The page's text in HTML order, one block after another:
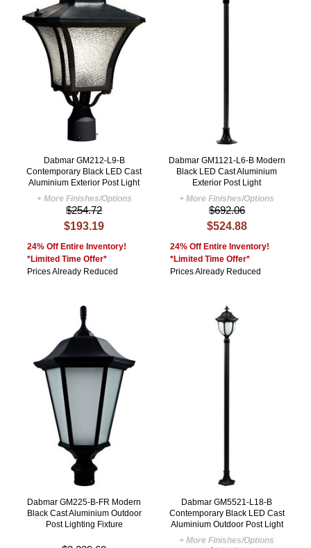
Dabmar GM212-L9-B
Contemporary Black LED Cast
Aluminium Exterior Post Light
+ More Finishes/Options
$254.72
$193.19
24% Off Entire Inventory!
*Limited Time Offer*
Prices Already Reduced
Dabmar GM1121-L6-B Modern
Black LED Cast Aluminium
Exterior Post Light
+ More Finishes/Options
$692.06
$524.88
24% Off Entire Inventory!
*Limited Time Offer*
Prices Already Reduced
Dabmar GM225-B-FR Modern
Black Cast Aluminium Outdoor
Post Lighting Fixture
Dabmar GM5521-L18-B
Contemporary Black LED Cast
Aluminium Outdoor Post Light
+ More Finishes/Options